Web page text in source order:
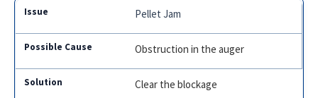
Pellet Jam
Obstruction in the auger
Clear the blockage